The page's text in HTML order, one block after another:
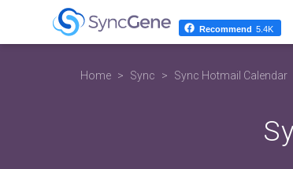
Home Sync Sync Hotmail Calendar
Recommend 5.4K